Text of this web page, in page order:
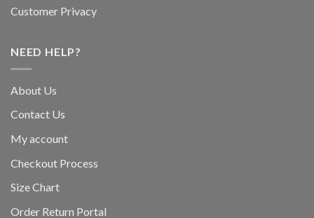
Customer Privacy
NEED HELP?
About Us
Contact Us
My account
Checkout Process
Size Chart
Order Return Portal